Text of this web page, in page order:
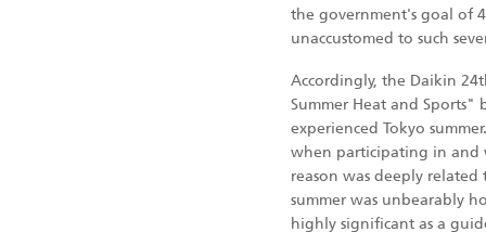
the government's goal of
unaccustomed to such
Accordingly, the Daikin
Summer Heat and Sports"
experienced Tokyo
when participating in and
reason was deeply
summer was unbearably
highly significant as a